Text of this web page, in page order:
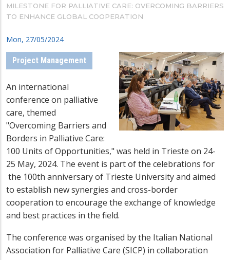
MILESTONE FOR PALLIATIVE CARE: OVERCOMING BARRIERS
TO ENHANCE GLOBAL COOPERATION
Mon, 27/05/2024
Project Management
An international
conference on palliative
care, themed
"Overcoming Barriers and
Borders in Palliative Care:
100 Units of Opportunities," was held in Trieste on 24-
25 May, 2024. The event is part of the celebrations for
the 100th anniversary of Trieste University and aimed
to establish new synergies and cross-border
cooperation to encourage the exchange of knowledge
and best practices in the field.
The conference was organised by the Italian National
Association for Palliative Care (SICP) in collaboration